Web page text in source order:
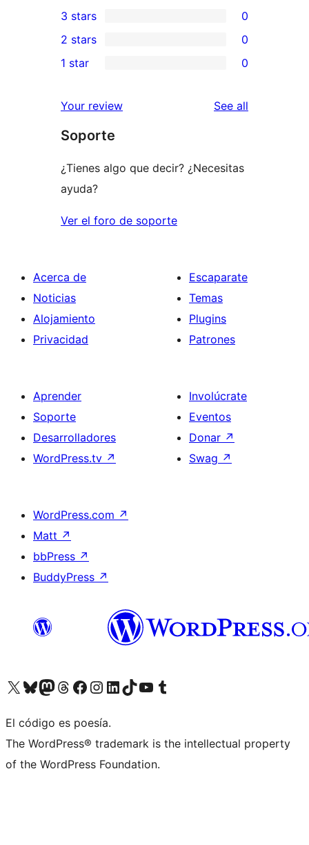
star
review
4-
star
reviews
0
3-
star
3 stars 0
2-
reviews
2 stars 0
star
reviews
1 star 0
Your review See all
Soporte
¿Tienes algo que decir? ¿Necesitas
ayuda?
Ver el foro de soporte
Acerca de
Noticias
Alojamiento
Privacidad
Escaparate
Temas
Plugins
Patrones
Aprender
Soporte
Desarrolladores
WordPress.tv ↗
Involúcrate
Eventos
Donar ↗
Swag ↗
WordPress.com ↗
Matt ↗
bbPress ↗
BuddyPress ↗
Visita nuestra cuenta de X (anteriormente Twitter)
Visit our Bluesky account
Visit our Mastodon account
Visit our Threads account
Visita nuestra página de Facebook
Visita nuestra cuenta de Instagram
Visita nuestra cuenta de LinkedIn
Visit our TikTok account
Visita nuestro canal de YouTube
Visit our Tumblr account
El código es poesía.
The WordPress® trademark is the intellectual property
of the WordPress Foundation.